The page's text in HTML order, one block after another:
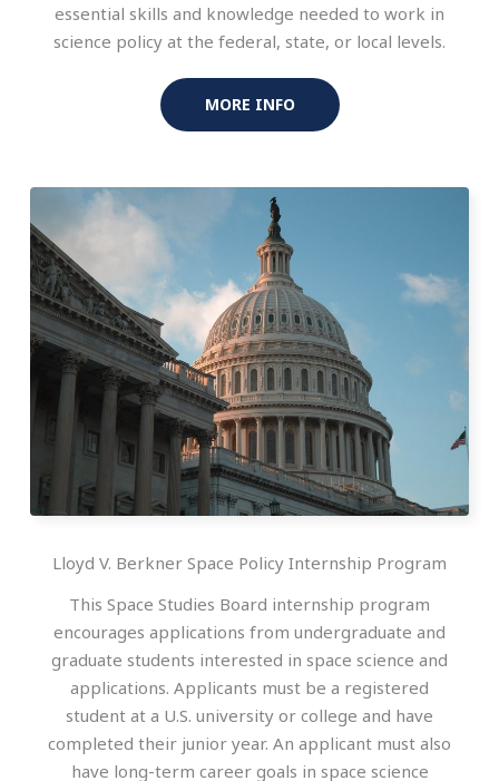
essential skills and knowledge needed to work in
science policy at the federal, state, or local levels.
MORE INFO
Lloyd V. Berkner Space Policy Internship Program
This Space Studies Board internship program
encourages applications from undergraduate and
graduate students interested in space science and
applications. Applicants must be a registered
student at a U.S. university or college and have
completed their junior year. An applicant must also
have long-term career goals in space science